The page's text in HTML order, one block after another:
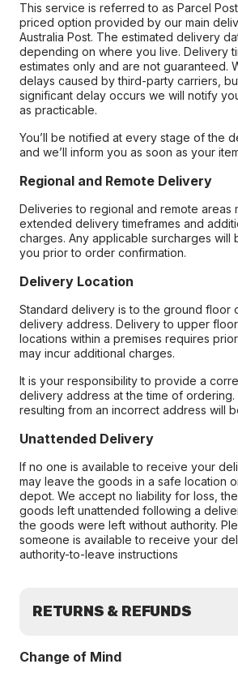
This service is referred to as Parcel
priced option provided by our main
Australia Post. The estimated delivery
depending on where you live. Delivery
estimates only and are not guaranteed.
delays caused by third-party carriers,
significant delay occurs we will notify
as practicable.
You’ll be notified at every stage of the
and we’ll inform you as soon as your
Regional and Remote Delivery
Deliveries to regional and remote areas
extended delivery timeframes and
charges. Any applicable surcharges will
you prior to order confirmation.
Delivery Location
Standard delivery is to the ground floor
delivery address. Delivery to upper
locations within a premises requires
may incur additional charges.
It is your responsibility to provide a
delivery address at the time of
resulting from an incorrect address will
Unattended Delivery
If no one is available to receive your
may leave the goods in a safe location
depot. We accept no liability for loss,
goods left unattended following a
the goods were left without authority.
someone is available to receive your
authority-to-leave instructions
RETURNS & REFUNDS
Change of Mind